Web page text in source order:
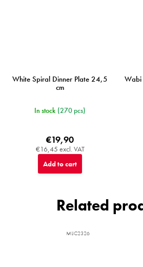
White Spiral Dinner Plate 24,5
cm
In stock (270 pcs)
€16,45 excl. VAT
€19,90
Add to cart
Wabi
Related
MIJC2326